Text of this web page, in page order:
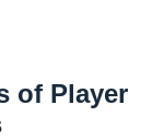
of Player